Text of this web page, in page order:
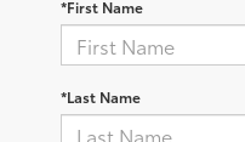
*First Name
*Last Name